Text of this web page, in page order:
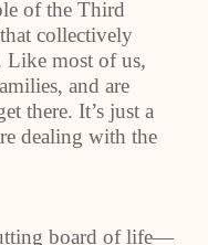
of the Third
collectively
Like most of us,
and are
there. It’s just a
dealing with the
board of life—